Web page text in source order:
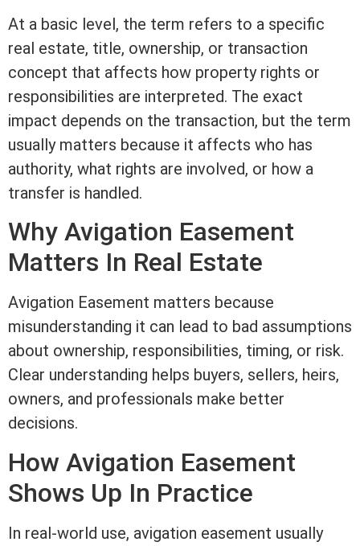
At a basic level, the term refers to a specific
real estate, title, ownership, or transaction
concept that affects how property rights or
responsibilities are interpreted. The exact
impact depends on the transaction, but the term
usually matters because it affects who has
authority, what rights are involved, or how a
transfer is handled.
Why Avigation Easement
Matters In Real Estate
Avigation Easement matters because
misunderstanding it can lead to bad assumptions
about ownership, responsibilities, timing, or risk.
Clear understanding helps buyers, sellers, heirs,
owners, and professionals make better
decisions.
How Avigation Easement
Shows Up In Practice
In real-world use, avigation easement usually